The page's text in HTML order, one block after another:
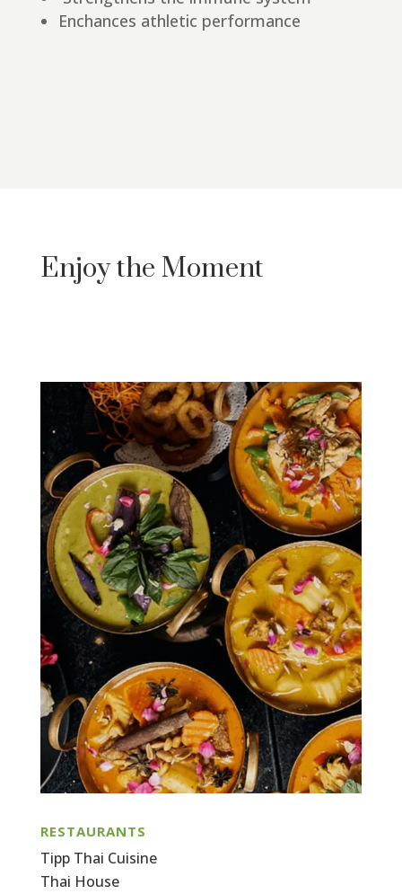
Enchances athletic performance
Enjoy the Moment
RESTAURANTS
Tipp Thai Cuisine
Thai House